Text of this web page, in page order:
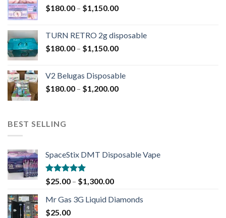
$180.00 – $1,150.00
TURN RETRO 2g disposable
$180.00 – $1,150.00
V2 Belugas Disposable
$180.00 – $1,200.00
BEST SELLING
SpaceStix DMT Disposable Vape
Rated4.90
out of 5
$25.00 – $1,300.00
Mr Gas 3G Liquid Diamonds
$25.00